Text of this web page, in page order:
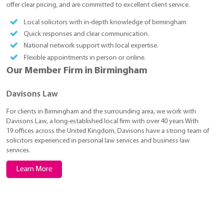
offer clear pricing, and are committed to excellent client service.
Local solicitors with in-depth knowledge of birmingham
Quick responses and clear communication.
National network support with local expertise.
Flexible appointments in person or online.
Our Member Firm in Birmingham
Davisons Law
For clients in Birmingham and the surrounding area, we work with
Davisons Law, a long-established local firm with over 40 years With
19 offices across the United Kingdom, Davisons have a strong team of
solicitors experienced in personal law services and business law
services.
Learn More